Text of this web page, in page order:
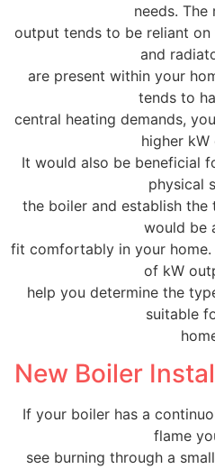
needs. The
output tends to be reliant
and
are present within your
tends to
central heating demands,
higher kW
It would also be beneficial
physical
the boiler and establish
would be
fit comfortably in your home.
of kW
help you determine the
suitable
New Boiler
If your boiler has a
flame
see burning through a